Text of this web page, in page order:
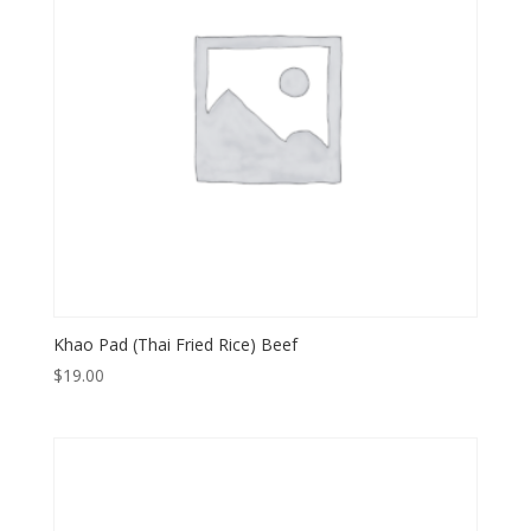
Khao Pad (Thai Fried Rice) Beef
$19.00